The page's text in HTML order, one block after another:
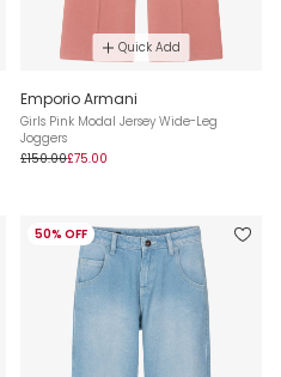
Quick Add
Emporio Armani
Girls Pink Modal Jersey Wide-Leg
Joggers
£150.00£75.00
50% OFF